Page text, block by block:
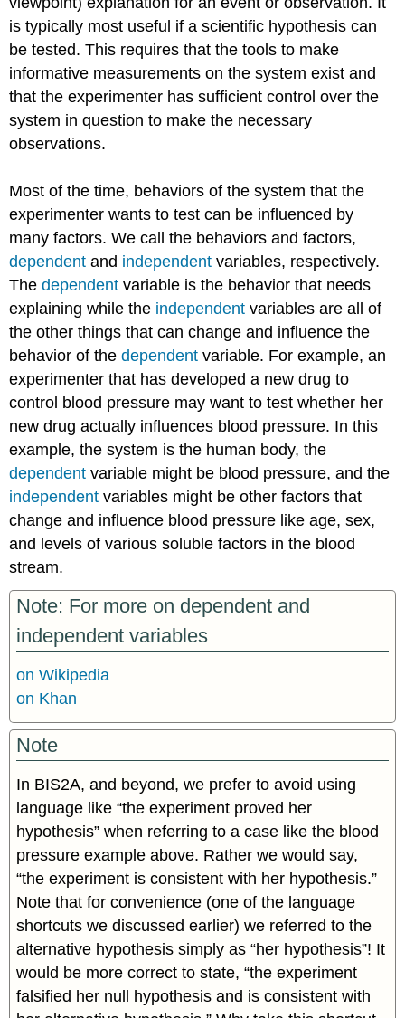
is typically most useful if a scientific hypothesis can
be tested. This requires that the tools to make
informative measurements on the system exist and
that the experimenter has sufficient control over the
system in question to make the necessary
observations.
Most of the time, behaviors of the system that the
experimenter wants to test can be influenced by
many factors. We call the behaviors and factors,
dependent and independent variables, respectively.
Thedependent variable is the behavior that needs
explaining while the independent variables are all of
the other things that can change and influence the
behavior of thedependent variable. For example, an
experimenter that has developed a new drug to
control blood pressure may want to test whether her
new drug actually influences blood pressure. In this
example, the system is the human body, the
dependent variable might be blood pressure, and the
independent variables might be other factors that
change and influence blood pressure like age, sex,
and levels of various soluble factors in the blood
stream.
Note: For more on dependent and
independent variables
on Wikipedia
on Khan
Note
In BIS2A, and beyond, we prefer to avoid using
language like “the experiment proved her
hypothesis” when referring to a case like the blood
pressure example above. Rather we would say,
“the experiment is consistent with her hypothesis.”
Note that for convenience (one of the language
shortcuts we discussed earlier) we referred to the
alternative hypothesis simply as “her hypothesis”! It
would be more correct to state, “the experiment
falsified her null hypothesis and is consistent with